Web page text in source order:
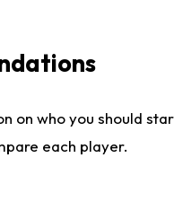
who you should
each player.